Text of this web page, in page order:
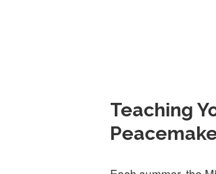
Teaching